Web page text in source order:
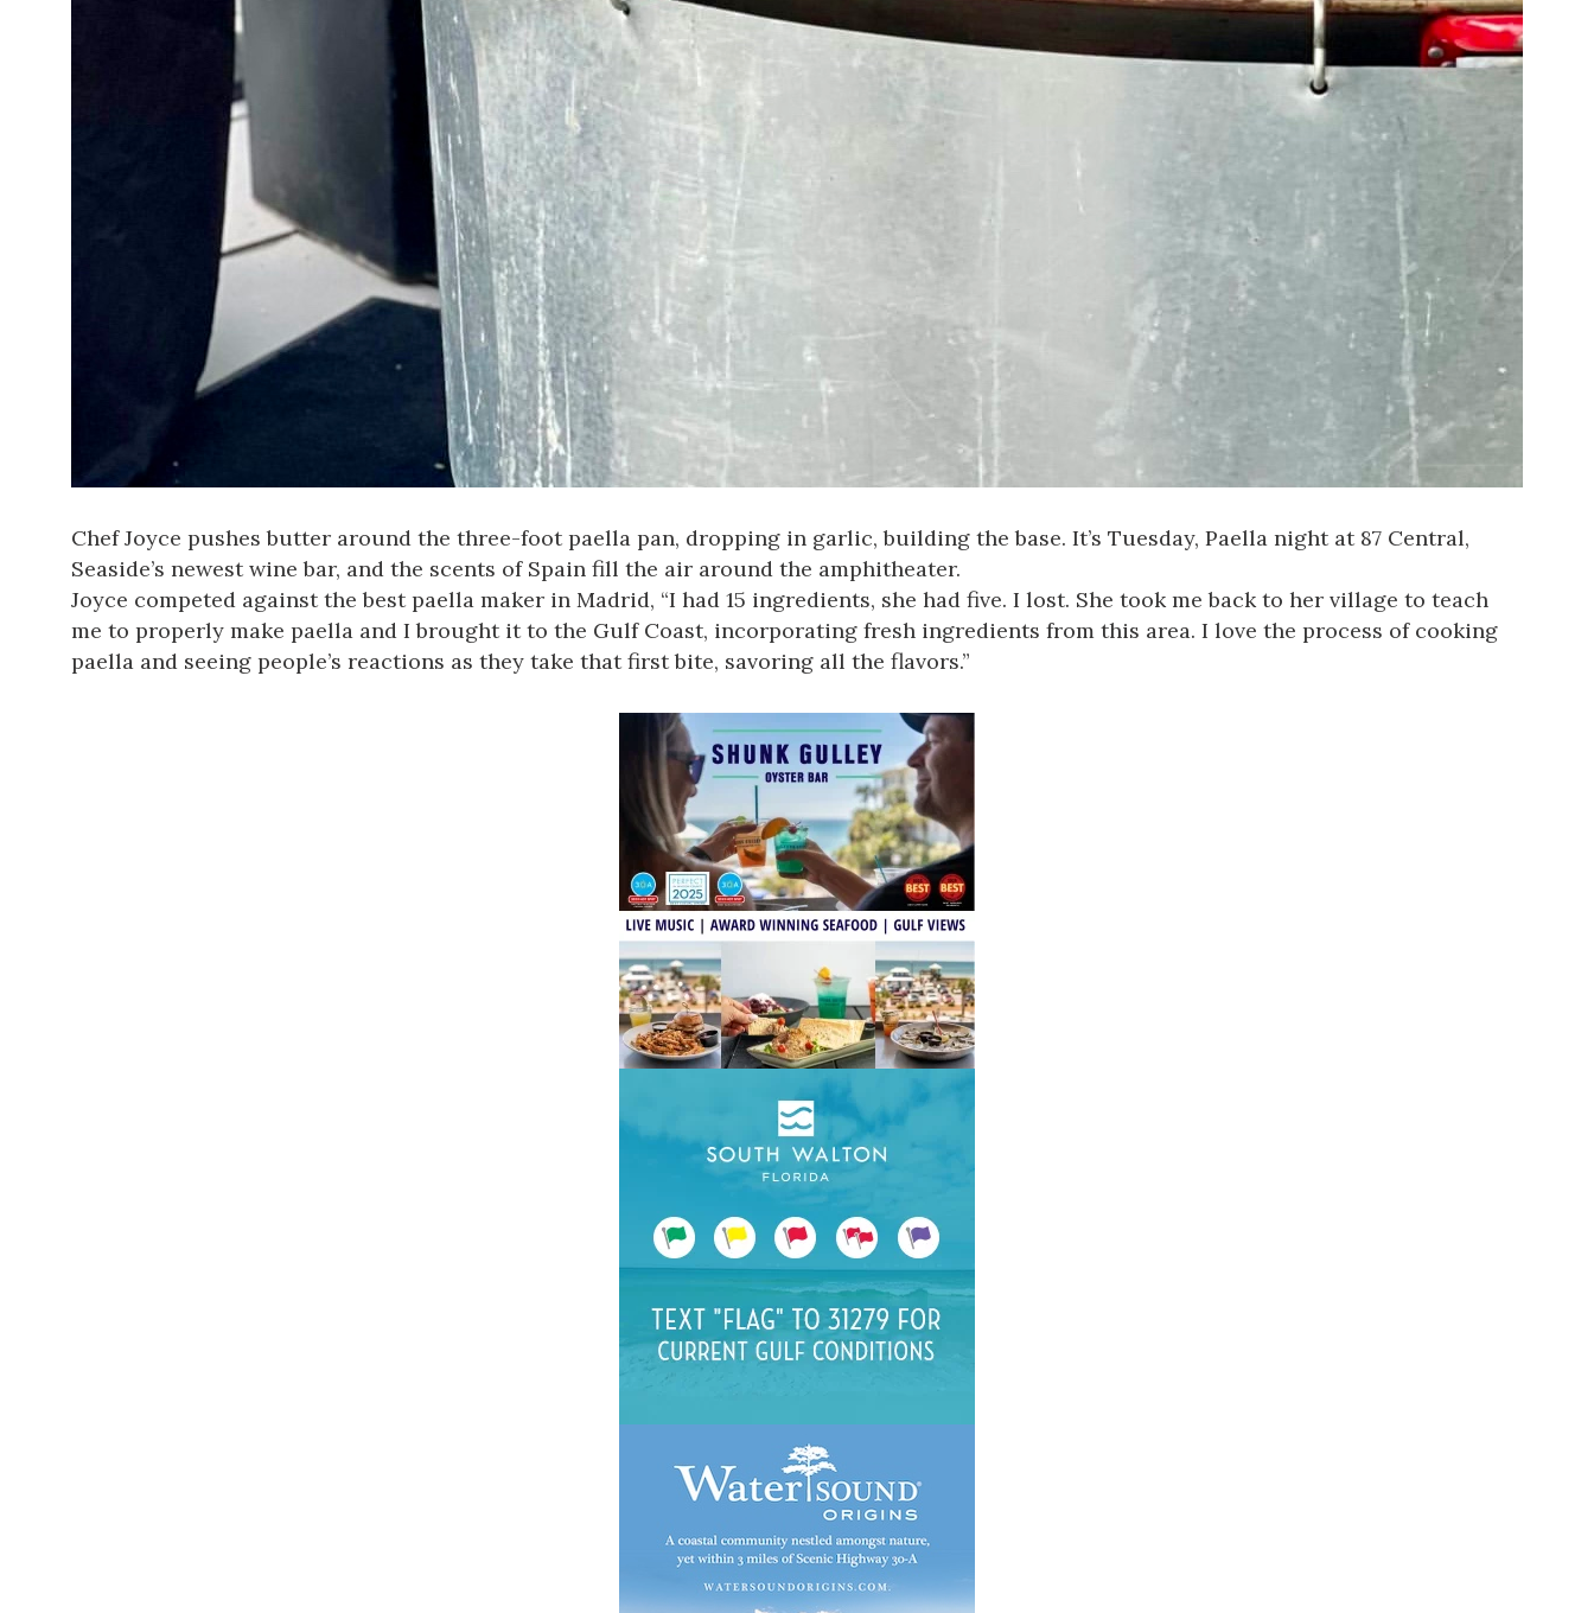
Chef Joyce pushes butter around the three-foot paella pan, dropping in garlic, building the base. It’s Tuesday, Paella night at 87 Central,
Seaside’s newest wine bar, and the scents of Spain fill the air around the amphitheater.
Joyce competed against the best paella maker in Madrid, “I had 15 ingredients, she had five. I lost. She took me back to her village to teach
me to properly make paella and I brought it to the Gulf Coast, incorporating fresh ingredients from this area. I love the process of cooking
paella and seeing people’s reactions as they take that first bite, savoring all the flavors.”